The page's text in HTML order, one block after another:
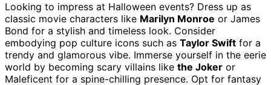
Looking to impress at Halloween events? Dress up as
classic movie characters like Marilyn Monroe or James
Bond for a stylish and timeless look. Consider
embodying pop culture icons such as Taylor Swift for a
trendy and glamorous vibe. Immerse yourself in the eerie
world by becoming scary villains like the Joker or
Maleficent for a spine-chilling presence. Opt for fantasy